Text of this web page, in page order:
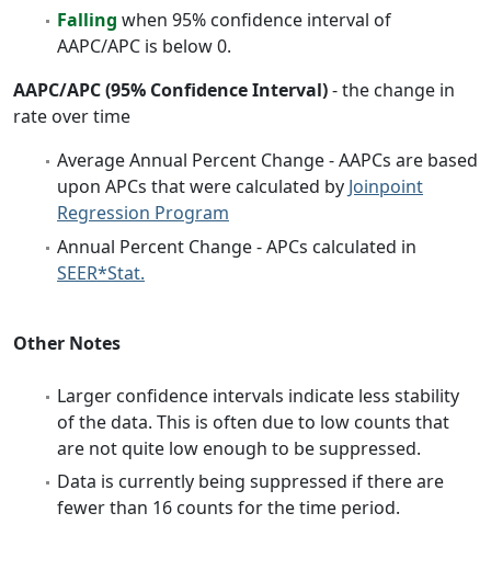
Falling when 95% confidence interval of
AAPC/APC is below 0.
AAPC/APC (95% Confidence Interval)- the change in
rate over time
Average Annual Percent Change - AAPCs are based
upon APCs that were calculated by Joinpoint
Regression Program
Annual Percent Change - APCs calculated in
SEER*Stat.
Other Notes
Larger confidence intervals indicate less stability
of the data. This is often due to low counts that
are not quite low enough to be suppressed.
Data is currently being suppressed if there are
fewer than 16 counts for the time period.